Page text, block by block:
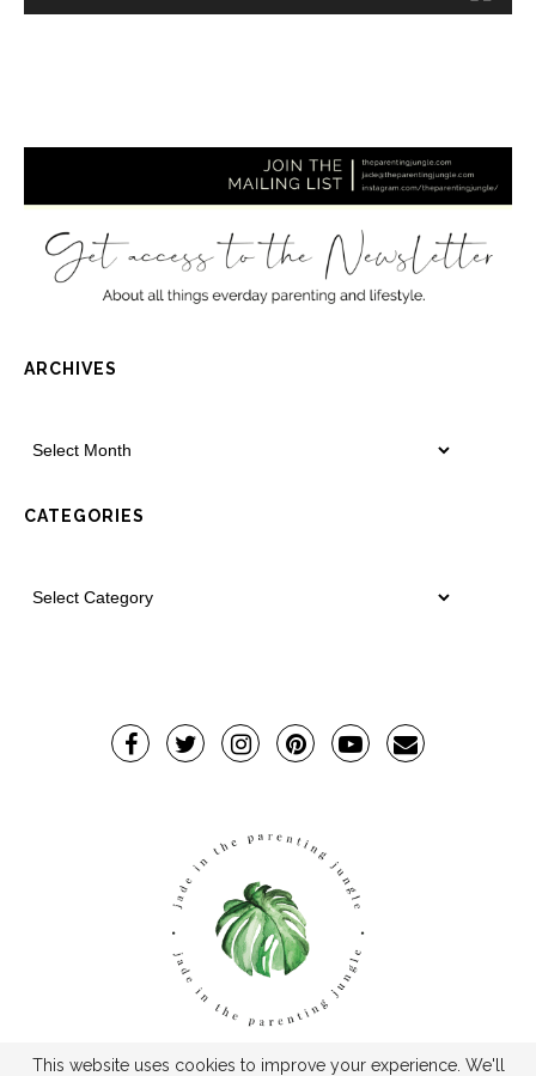
ARCHIVES
CATEGORIES
This website uses cookies to improve your experience. We'll